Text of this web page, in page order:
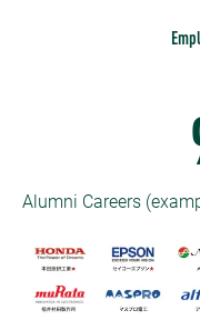
Alumni Careers